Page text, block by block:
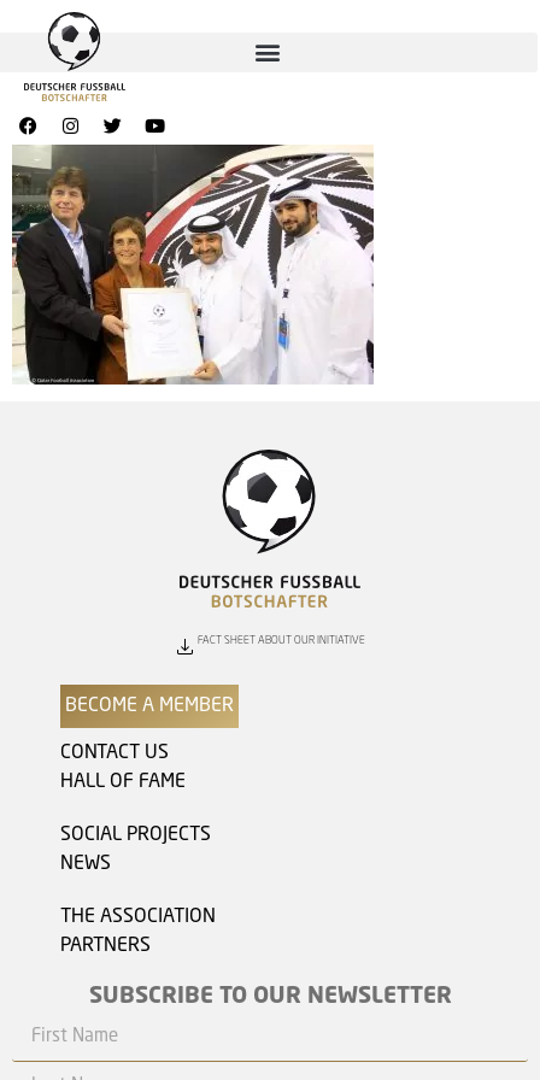
FACT SHEET ABOUT OUR INITIATIVE
BECOME A MEMBER
CONTACT US
HALL OF FAME
SOCIAL PROJECTS
NEWS
THE ASSOCIATION
PARTNERS
SUBSCRIBE TO OUR NEWSLETTER